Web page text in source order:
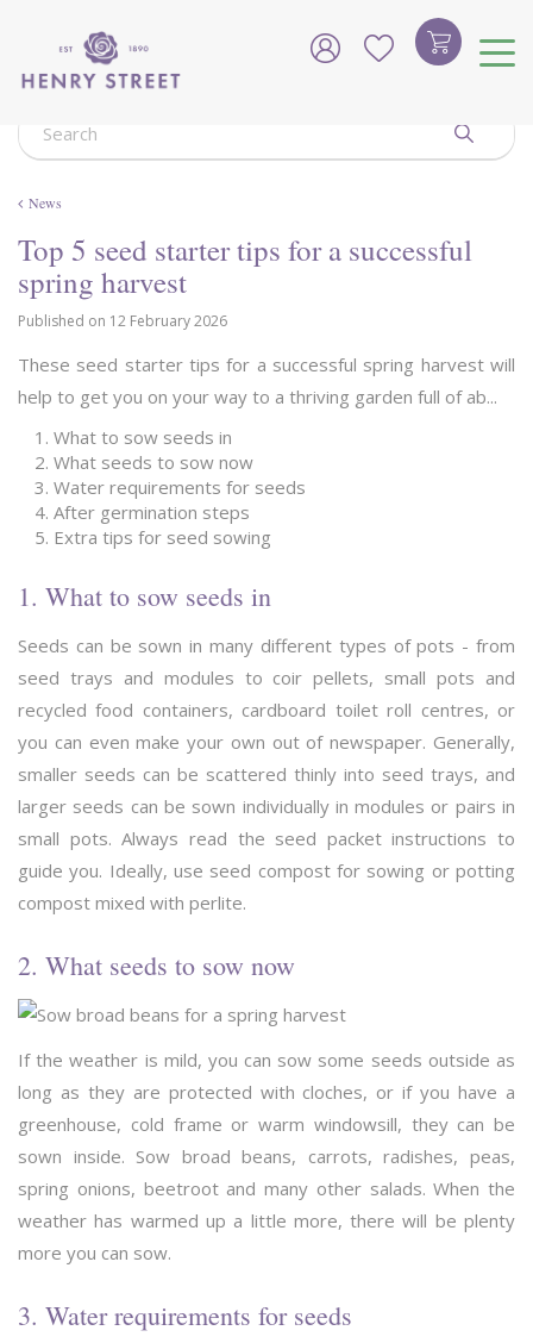
News
Top 5 seed starter tips for a successful
spring harvest
Published on 12 February 2026
These seed starter tips for a successful spring harvest will
help to get you on your way to a thriving garden full of ab...
What to sow seeds in
What seeds to sow now
Water requirements for seeds
After germination steps
Extra tips for seed sowing
1. What to sow seeds in
Seeds can be sown in many different types of pots - from
seed trays and modules to coir pellets, small pots and
recycled food containers, cardboard toilet roll centres, or
you can even make your own out of newspaper. Generally,
smaller seeds can be scattered thinly into seed trays, and
larger seeds can be sown individually in modules or pairs in
small pots. Always read the seed packet instructions to
guide you. Ideally, use seed compost for sowing or potting
compost mixed with perlite.
2. What seeds to sow now
If the weather is mild, you can sow some seeds outside as
long as they are protected with cloches, or if you have a
greenhouse, cold frame or warm windowsill, they can be
sown inside. Sow broad beans, carrots, radishes, peas,
spring onions, beetroot and many other salads. When the
weather has warmed up a little more, there will be plenty
more you can sow.
3. Water requirements for seeds